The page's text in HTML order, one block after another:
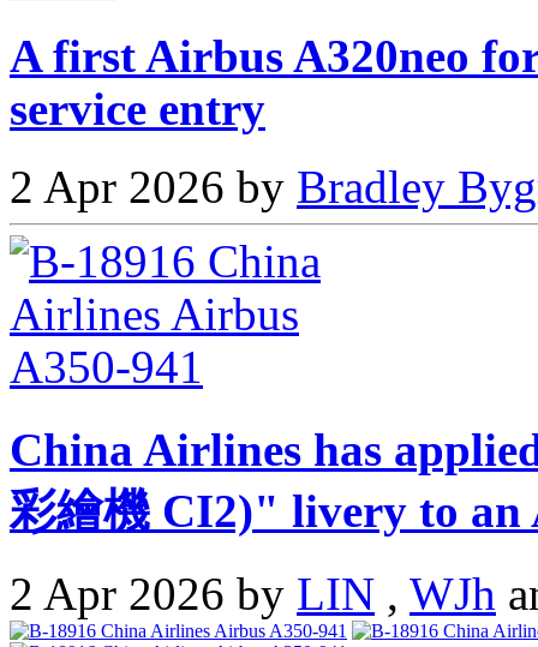
A first Airbus A320neo
service entry
2 Apr 2026 by Bradley
China Airlines has
彩繪機 CI2)" livery to an
2 Apr 2026 by LIN , WJh